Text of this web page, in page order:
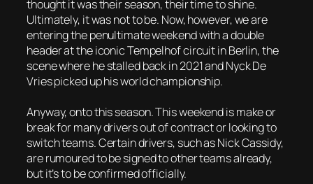
thought it was their season, their time to shine.
Ultimately, it was not to be. Now, however, we are
entering the penultimate weekend with a double
header at the iconic Tempelhof circuit in Berlin, the
scene where he stalled back in 2021 and Nyck De
Vries picked up his world championship.
Anyway, onto this season. This weekend is make or
break for many drivers out of contract or looking to
switch teams. Certain drivers, such as Nick Cassidy,
are rumoured to be signed to other teams already,
but it’s to be confirmed officially.